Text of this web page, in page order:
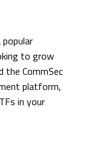
popular
to grow
the CommSec
platform,
in your